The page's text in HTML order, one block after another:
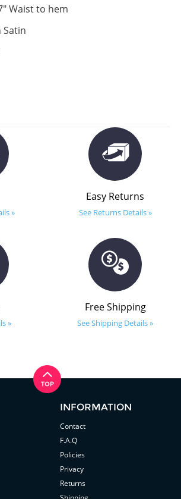
Waist to hem
Satin
»
Easy Returns
See Returns Details »
»
Free Shipping
See Shipping Details »
INFORMATION
Contact
F.A.Q
Policies
Privacy
Returns